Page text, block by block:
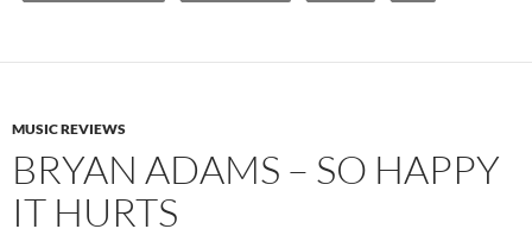
MUSIC REVIEWS
BRYAN ADAMS – SO HAPPY
IT HURTS